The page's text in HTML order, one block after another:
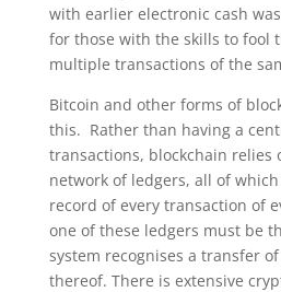
with earlier electronic cash
for those with the skills to fool
multiple transactions of the
Bitcoin and other forms of
this. Rather than having a
transactions, blockchain relies
network of ledgers, all of
record of every transaction of
one of these ledgers must be
system recognises a transfer
thereof. There is extensive